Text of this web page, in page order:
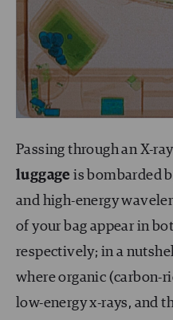
Passing through an X-
luggage is bombarded
and high-energy
of your bag appear in
respectively; in a
where organic (carbon-
low-energy x-rays, and